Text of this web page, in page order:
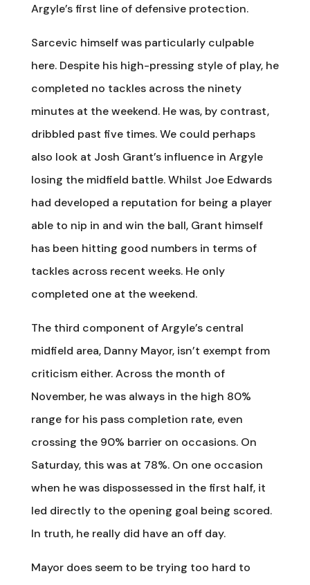
Argyle’s first line of defensive protection.
Sarcevic himself was particularly culpable
here. Despite his high-pressing style of play, he
completed no tackles across the ninety
minutes at the weekend. He was, by contrast,
dribbled past five times. We could perhaps
also look at Josh Grant’s influence in Argyle
losing the midfield battle. Whilst Joe Edwards
had developed a reputation for being a player
able to nip in and win the ball, Grant himself
has been hitting good numbers in terms of
tackles across recent weeks. He only
completed one at the weekend.
The third component of Argyle’s central
midfield area, Danny Mayor, isn’t exempt from
criticism either. Across the month of
November, he was always in the high 80%
range for his pass completion rate, even
crossing the 90% barrier on occasions. On
Saturday, this was at 78%. On one occasion
when he was dispossessed in the first half, it
led directly to the opening goal being scored.
In truth, he really did have an off day.
Mayor does seem to be trying too hard to